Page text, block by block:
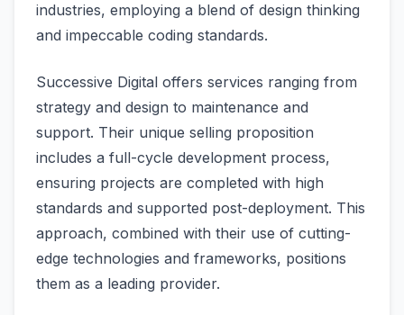
industries, employing a blend of design thinking
and impeccable coding standards.
Successive Digital offers services ranging from
strategy and design to maintenance and
support. Their unique selling proposition
includes a full-cycle development process,
ensuring projects are completed with high
standards and supported post-deployment. This
approach, combined with their use of cutting-
edge technologies and frameworks, positions
them as a leading provider.